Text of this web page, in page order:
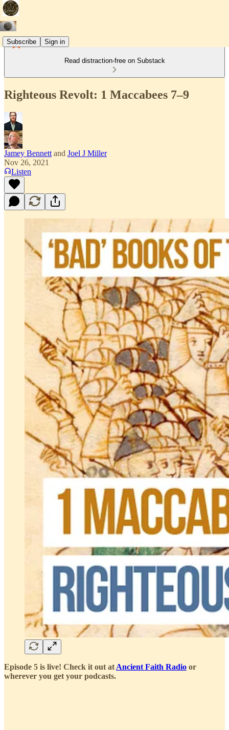
Subscribe Sign in
Read distraction-free on Substack
Righteous Revolt: 1 Maccabees 7–9
Jamey Bennett and Joel J Miller
Nov 26, 2021
Listen
Episode 5 is live! Check it out at Ancient Faith Radio or
wherever you get your podcasts.